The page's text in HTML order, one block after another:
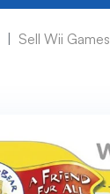
Sell Wii Games